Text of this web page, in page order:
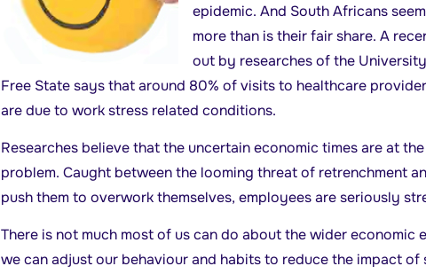
epidemic. And South Africans
more than is their fair share. A
out by researches of the
Free State says that around 80% of visits to healthcare
are due to work stress related conditions.
Researches believe that the uncertain economic times are at
problem. Caught between the looming threat of retrenchment
push them to overwork themselves, employees are seriously
There is not much most of us can do about the wider economic
we can adjust our behaviour and habits to reduce the impact of